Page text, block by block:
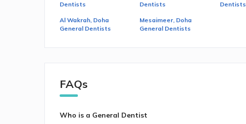
Dentists
Dentists
Dentists
Al Wakrah, Doha
General Dentists
Mesaimeer, Doha
General Dentists
FAQs
Who is a General Dentist